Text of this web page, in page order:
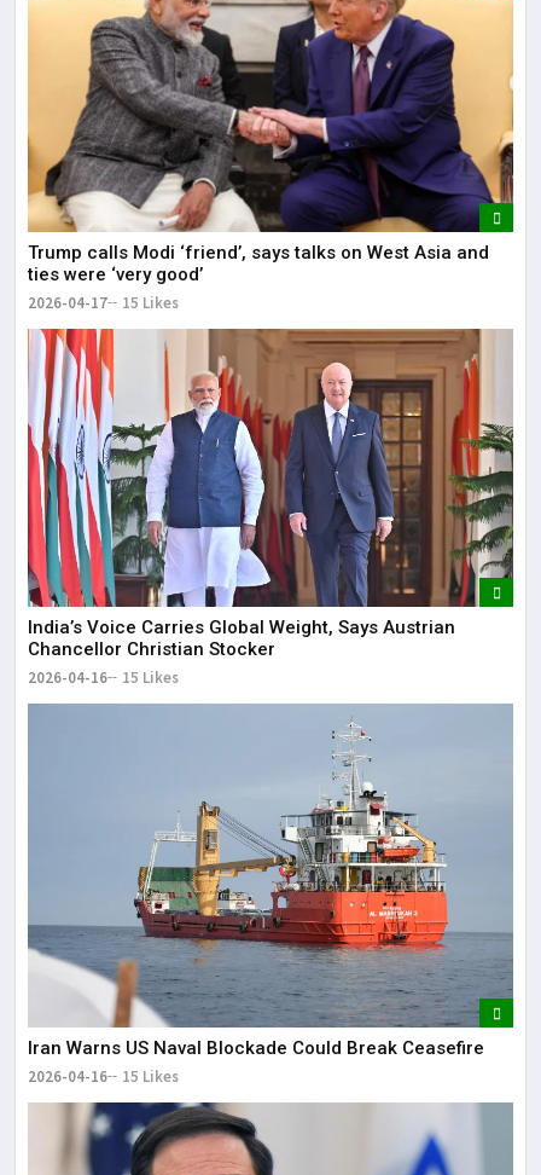
Trump calls Modi ‘friend’, says talks on West Asia and
ties were ‘very good’
2026-04-17 15 Likes
India’s Voice Carries Global Weight, Says Austrian
Chancellor Christian Stocker
2026-04-16 15 Likes
Iran Warns US Naval Blockade Could Break Ceasefire
2026-04-16 15 Likes